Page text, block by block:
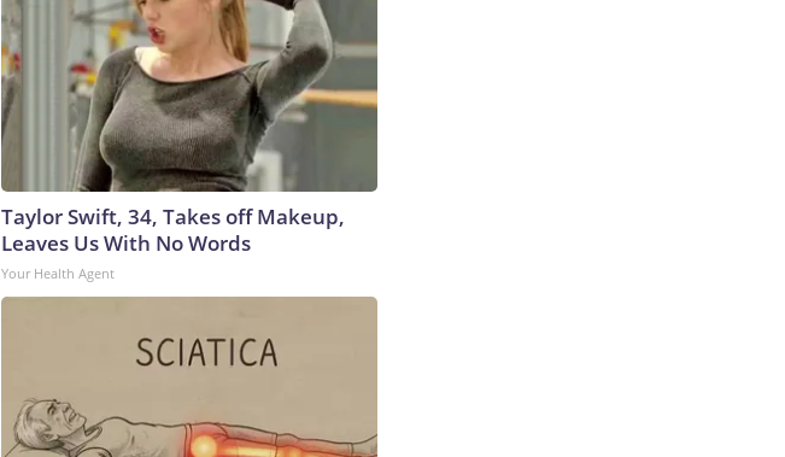
Taylor Swift, 34, Takes off Makeup,
Leaves Us With No Words
Your Health Agent